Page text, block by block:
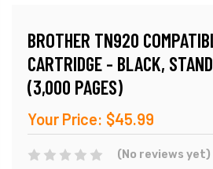
BROTHER TN920
CARTRIDGE - BLACK,
(3,000 PAGES)
Your Price: $45.99
(No reviews yet)